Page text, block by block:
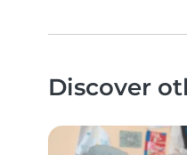
Discover